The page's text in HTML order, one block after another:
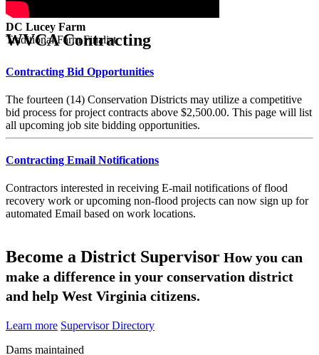
DC Lucey Farm
Traditional Farm Finalist
WVCA Contracting
Contracting Bid Opportunities
The fourteen (14) Conservation Districts may utilize a competitive
bid process for project contracts above $2,500.00. This page will list
all upcoming job site bidding opportunities.
Contracting Email Notifications
Contractors interested in receiving E-mail notifications of flood
recovery work or upcoming non-flood projects can now sign up for
automated Email based on work locations.
Become a District Supervisor How you can
make a difference in your conservation district
and help West Virginia citizens.
Learn more Supervisor Directory
Dams maintained